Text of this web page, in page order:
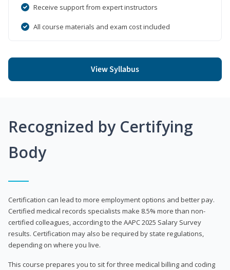
Receive support from expert instructors
All course materials and exam cost included
View Syllabus
Recognized by Certifying
Body
Certification can lead to more employment options and better pay.
Certified medical records specialists make 8.5% more than non-
certified colleagues, according to the AAPC 2025 Salary Survey
results. Certification may also be required by state regulations,
depending on where you live.
This course prepares you to sit for three medical billing and coding